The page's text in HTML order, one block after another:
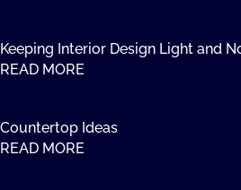
Keeping Interior Design Light and
READ MORE
Countertop Ideas
READ MORE